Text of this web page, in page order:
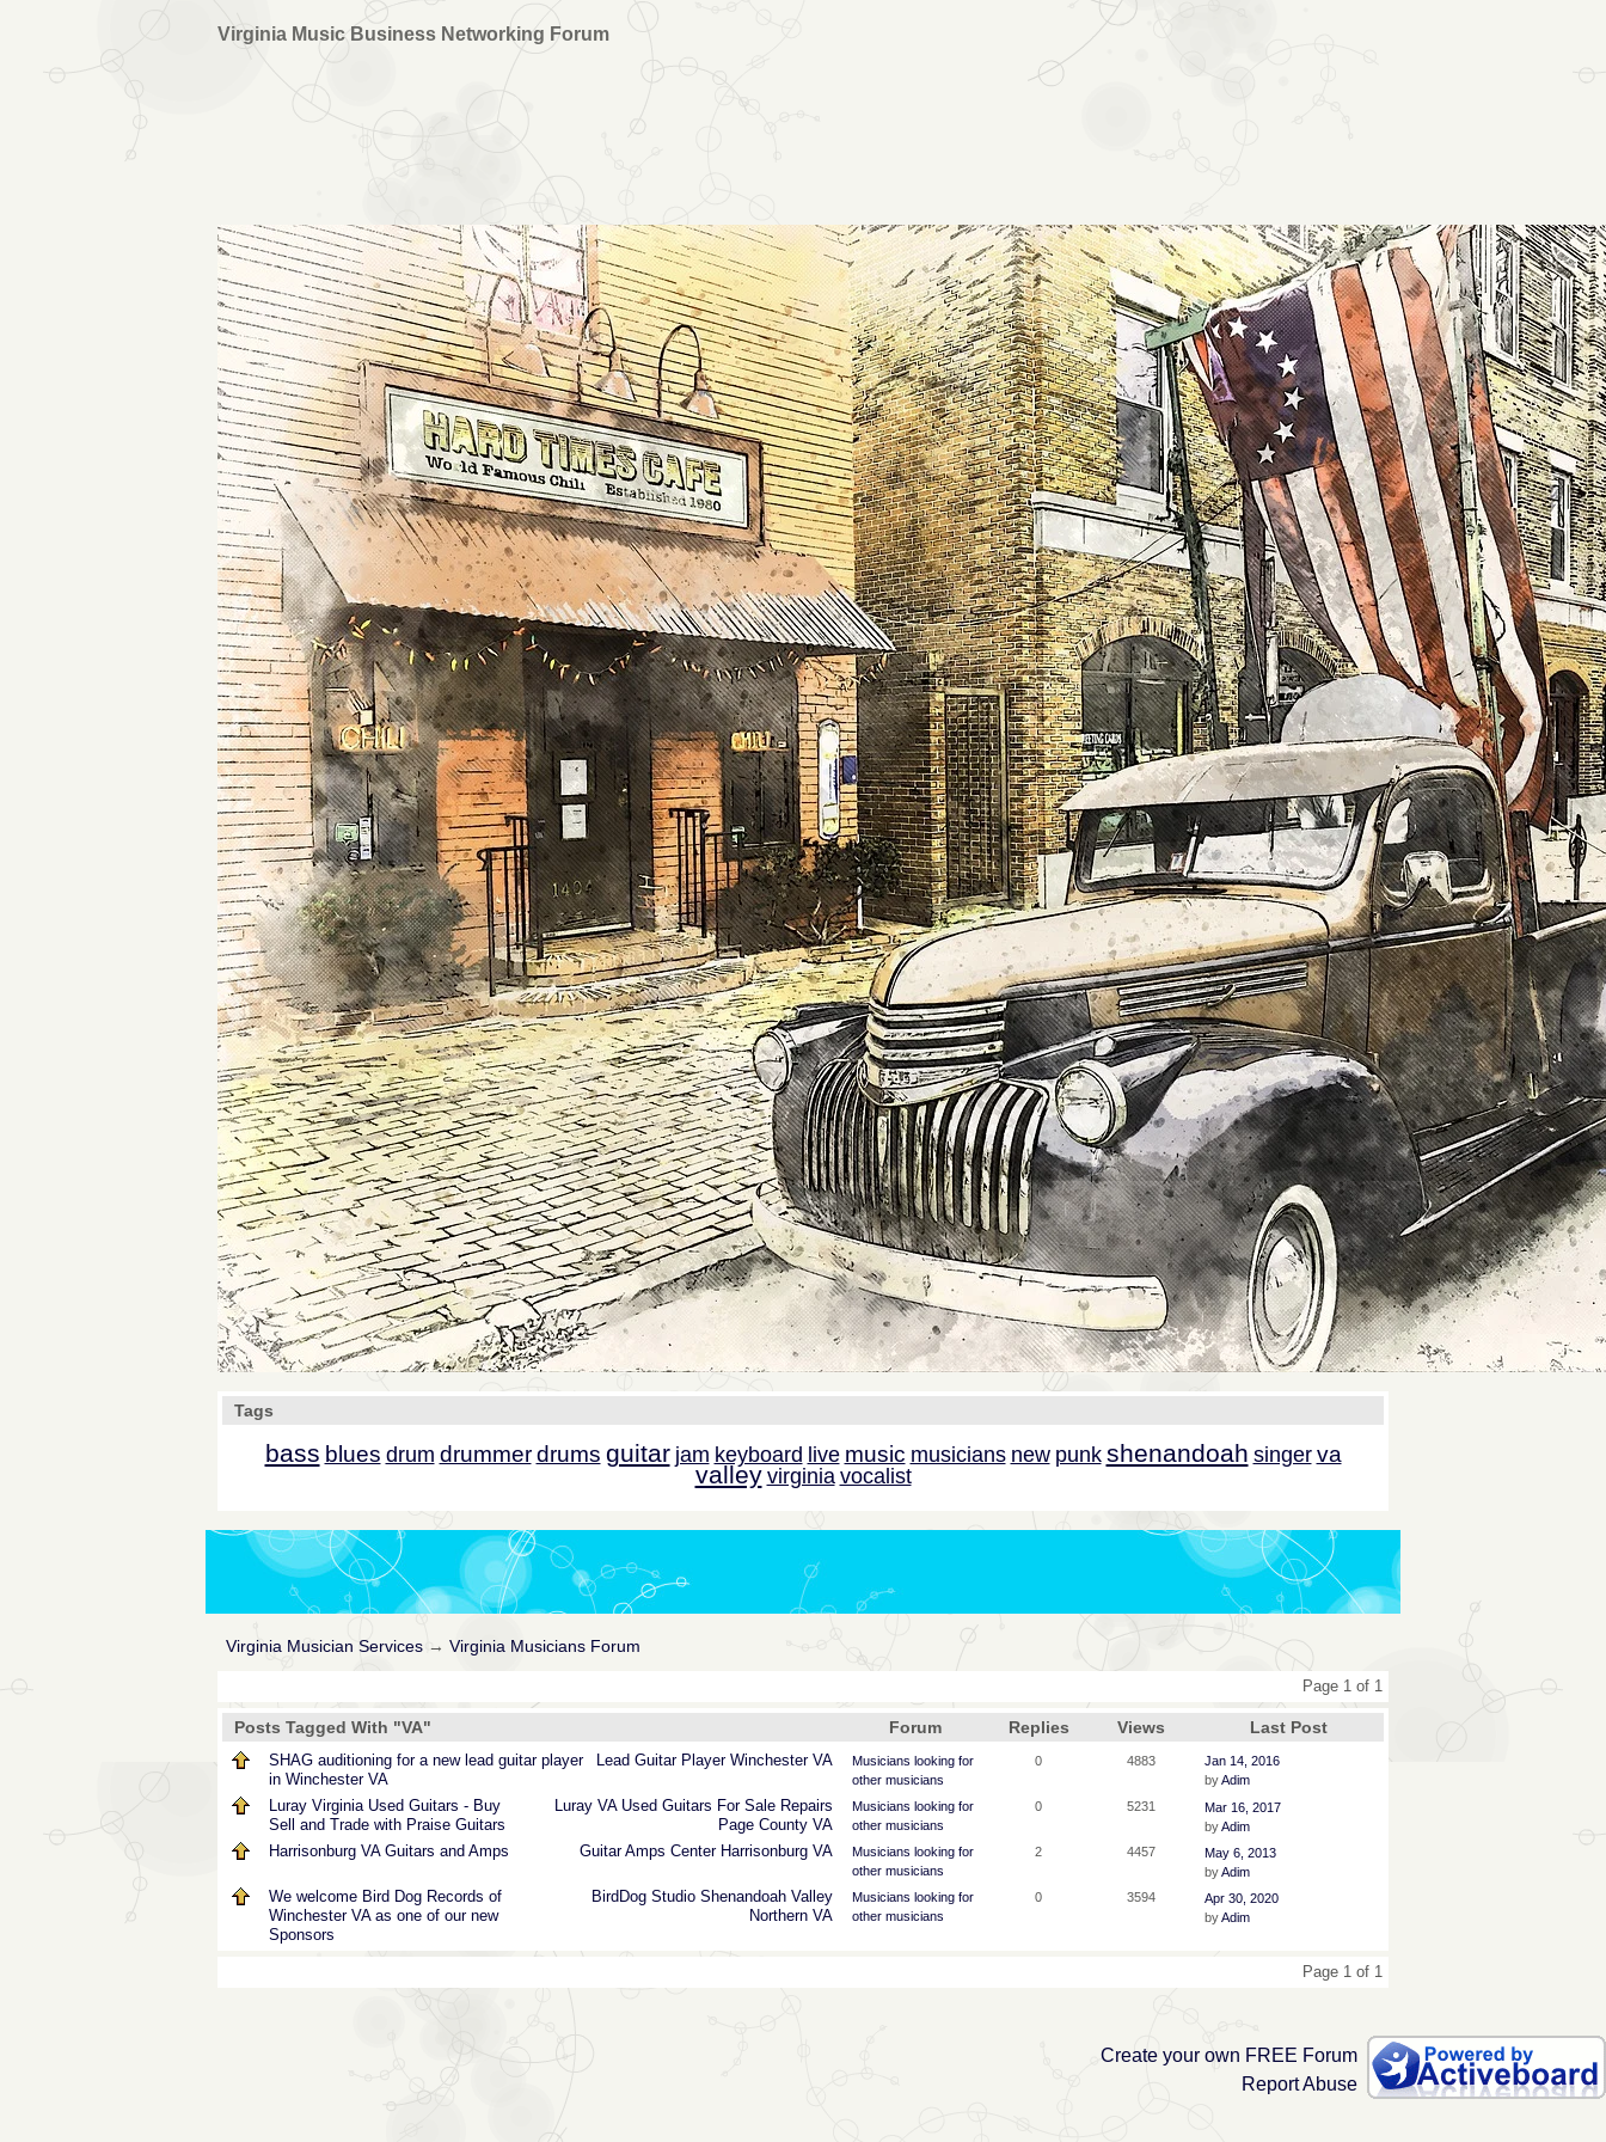
Virginia Music Business Networking Forum
Tags
bass blues drum drummer drums guitar jam keyboard live music musicians new punk shenandoah singer va
valley virginia vocalist
Virginia Musician Services→ Virginia Musicians Forum
Page 1 of 1
Posts Tagged With "VA" Forum Replies Views Last Post
Lead Guitar Player Winchester VA
SHAG auditioning for a new lead guitar player
in Winchester VA
Musicians looking for
other musicians
0 4883
Jan 14, 2016
byAdim
Luray VA Used Guitars For Sale Repairs
Page County VA
Luray Virginia Used Guitars - Buy
Sell and Trade with Praise Guitars
Musicians looking for
other musicians
0 5231
Mar 16, 2017
byAdim
Guitar Amps Center Harrisonburg VA
Harrisonburg VA Guitars and Amps
Musicians looking for
other musicians
2 4457
May 6, 2013
byAdim
BirdDog Studio Shenandoah Valley
Northern VA
We welcome Bird Dog Records of
Winchester VA as one of our new
Sponsors
Musicians looking for
other musicians
0 3594
Apr 30, 2020
byAdim
Page 1 of 1
Create your own FREE Forum
Report Abuse